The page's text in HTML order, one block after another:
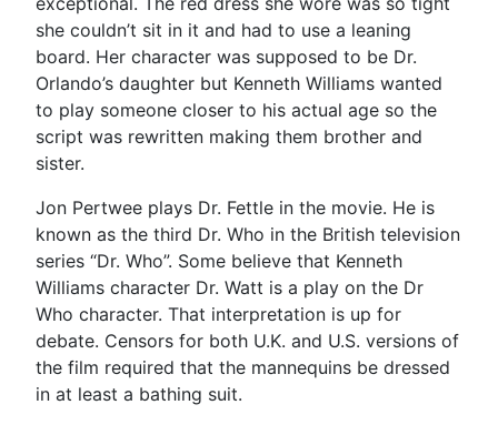
she couldn’t sit in it and had to use a leaning
board. Her character was supposed to be Dr.
Orlando’s daughter but Kenneth Williams wanted
to play someone closer to his actual age so the
script was rewritten making them brother and
sister.
Jon Pertwee plays Dr. Fettle in the movie. He is
known as the third Dr. Who in the British television
series “Dr. Who”. Some believe that Kenneth
Williams character Dr. Watt is a play on the Dr
Who character. That interpretation is up for
debate. Censors for both U.K. and U.S. versions of
the film required that the mannequins be dressed
in at least a bathing suit.